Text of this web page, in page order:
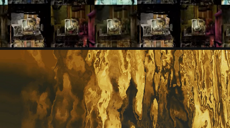
BRUNO MESQUITA, EMÍLIA SIMÃO